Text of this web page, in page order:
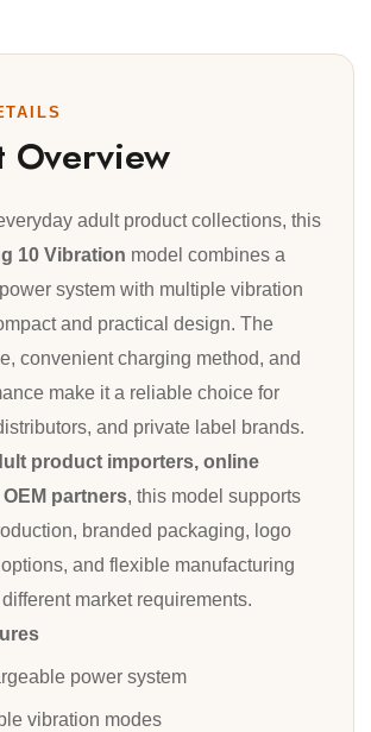
Overview
adult product collections, this
10 Vibration model combines a
system with multiple vibration
and practical design. The
convenient charging method, and
make it a reliable choice for
and private label brands.
product importers, online
partners, this model supports
branded packaging, logo
and flexible manufacturing
market requirements.
power system
vibration modes